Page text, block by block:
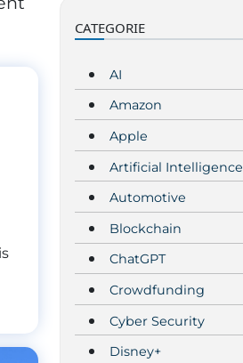
CATEGORIE
AI
Amazon
Apple
Artificial Intelligence
Automotive
Blockchain
ChatGPT
Crowdfunding
Cyber Security
Disney+